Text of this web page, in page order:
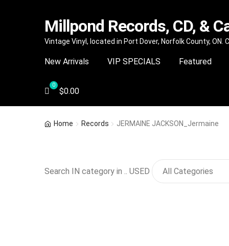
Skip
navigation
Skip
content
Millpond Records, CD, &
Vintage Vinyl, located in Port Dover, Norfolk County, ON.
New Arrivals VIP SPECIALS Featured
$0.00
Home Records JERMAINE JACKSON_Jermaine
Search IN category in .. USED